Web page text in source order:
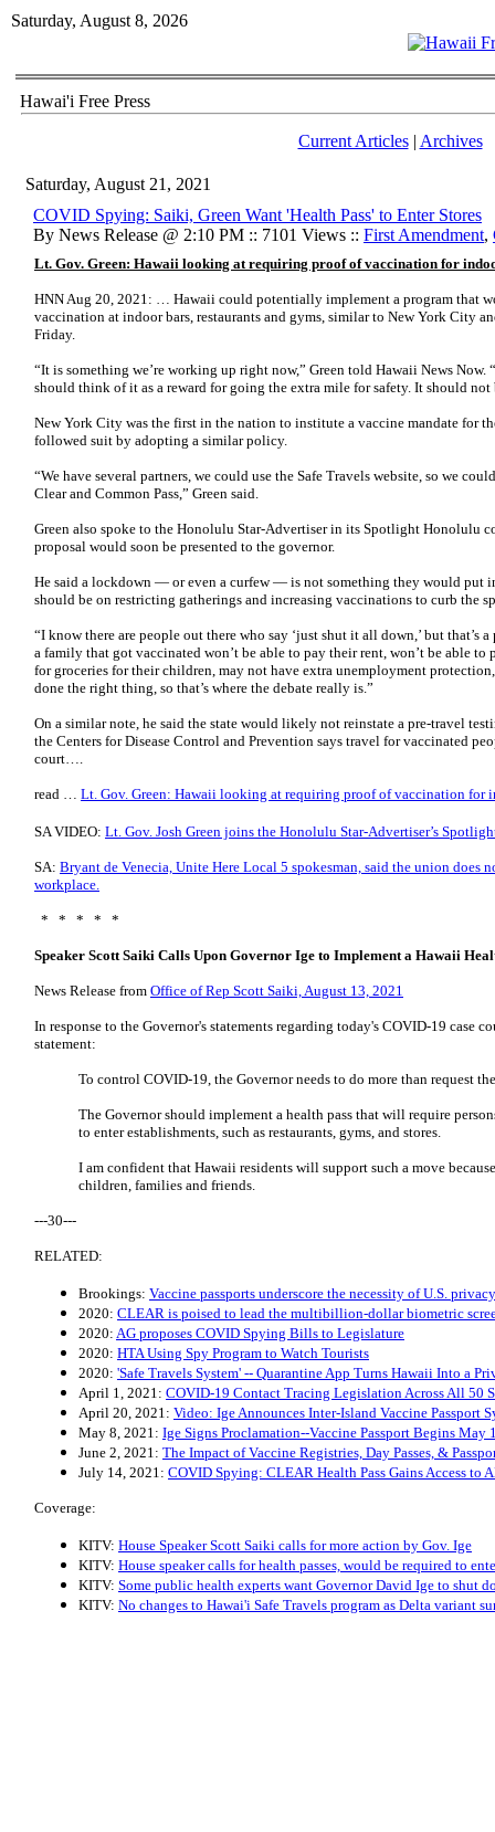
Saturday, August 8, 2026
Hawai'i Free Press
Current Articles| Archives
Saturday, August 21, 2021
COVID Spying: Saiki, Green Want 'Health Pass' to Enter Stores
By News Release @ 2:10 PM :: 7101 Views :: First Amendment,
Lt. Gov. Green: Hawaii looking at requiring proof of vaccination for
HNN Aug 20, 2021: … Hawaii could potentially implement a program that
vaccination at indoor bars, restaurants and gyms, similar to New York City
Friday.
“It is something we’re working up right now,” Green told Hawaii News Now.
should think of it as a reward for going the extra mile for safety. It should not
New York City was the first in the nation to institute a vaccine mandate for
followed suit by adopting a similar policy.
“We have several partners, we could use the Safe Travels website, so we
Clear and Common Pass,” Green said.
Green also spoke to the Honolulu Star-Advertiser in its Spotlight Honolulu
proposal would soon be presented to the governor.
He said a lockdown — or even a curfew — is not something they would put
should be on restricting gatherings and increasing vaccinations to curb the
“I know there are people out there who say ‘just shut it all down,’ but
a family that got vaccinated won’t be able to pay their rent, won’t be able to
for groceries for their children, may not have extra unemployment
done the right thing, so that’s where the debate really is.”
On a similar note, he said the state would likely not reinstate a pre-travel
the Centers for Disease Control and Prevention says travel for vaccinated
court….
read … Lt. Gov. Green: Hawaii looking at requiring proof of vaccination for
SA VIDEO: Lt. Gov. Josh Green joins the Honolulu Star-Advertiser’s
SA: Bryant de Venecia, Unite Here Local 5 spokesman, said the union does
workplace.
* * * * *
Speaker Scott Saiki Calls Upon Governor Ige to Implement a Hawaii
News Release from Office of Rep Scott Saiki, August 13, 2021
In response to the Governor's statements regarding today's COVID-19 case
statement:
To control COVID-19, the Governor needs to do more than request
The Governor should implement a health pass that will require
to enter establishments, such as restaurants, gyms, and stores.
I am confident that Hawaii residents will support such a move
children, families and friends.
---30---
RELATED:
Brookings: Vaccine passports underscore the necessity of U.S.
2020: CLEAR is poised to lead the multibillion-dollar biometric
2020: AG proposes COVID Spying Bills to Legislature
2020: HTA Using Spy Program to Watch Tourists
2020: 'Safe Travels System' -- Quarantine App Turns Hawaii Into a
April 1, 2021: COVID-19 Contact Tracing Legislation Across All 50
April 20, 2021: Video: Ige Announces Inter-Island Vaccine Passport
May 8, 2021: Ige Signs Proclamation--Vaccine Passport Begins May
June 2, 2021: The Impact of Vaccine Registries, Day Passes, &
July 14, 2021: COVID Spying: CLEAR Health Pass Gains Access to
Coverage:
KITV: House Speaker Scott Saiki calls for more action by Gov. Ige
KITV: House speaker calls for health passes, would be required to
KITV: Some public health experts want Governor David Ige to shut
KITV: No changes to Hawai'i Safe Travels program as Delta variant